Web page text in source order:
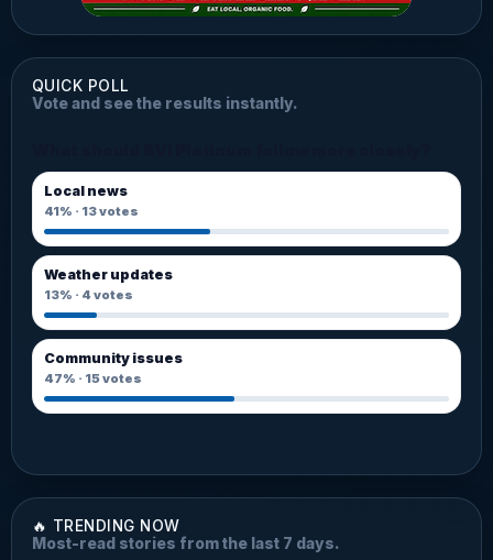
QUICK POLL
Vote and see the results instantly.
Local news
41% · 13votes
Weather updates
13% · 4 votes
Community issues
47% · 15 votes
🔥 TRENDING NOW
Most-read stories from the last 7 days.